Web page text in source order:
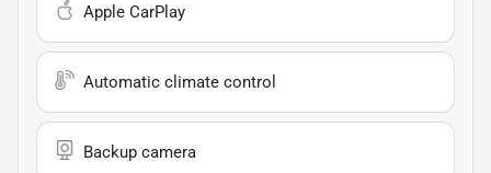
Apple CarPlay
Automatic climate control
Backup camera